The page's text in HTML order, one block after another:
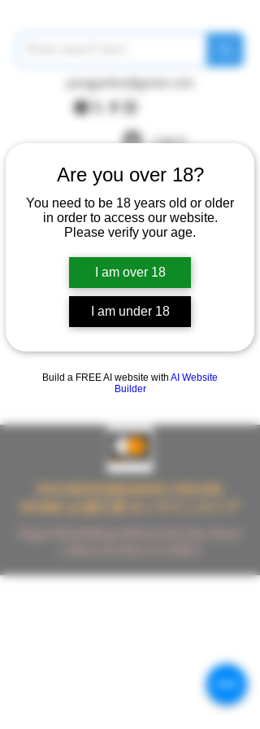
Are you over 18?
You need to be 18 years old or older
in order to access our website.
Please verify your age.
I am over 18
I am under 18
Build a FREE AI website with AI Website
Builder
pangywfws@gmail.com
Log In